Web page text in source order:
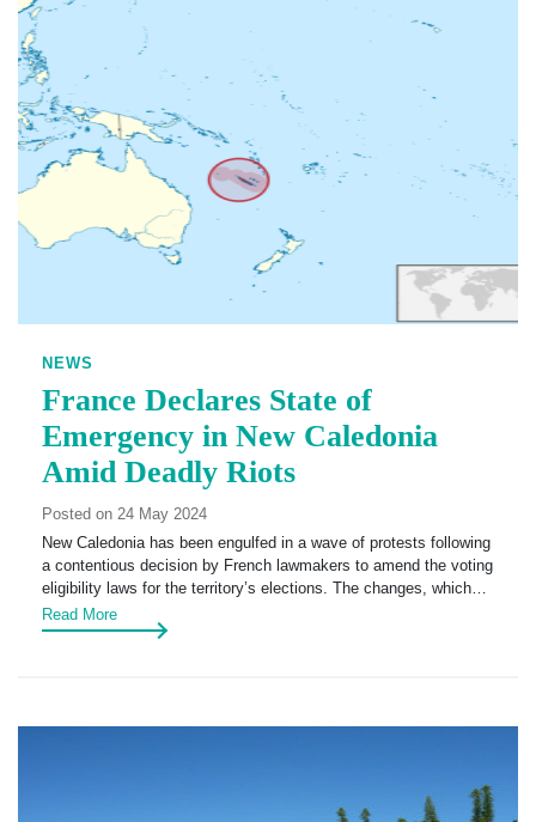
NEWS
France Declares State of
Emergency in New Caledonia
Amid Deadly Riots
Posted on 24 May 2024
New Caledonia has been engulfed in a wave of protests following
a contentious decision by French lawmakers to amend the voting
eligibility laws for the territory’s elections. The changes, which…
Read More